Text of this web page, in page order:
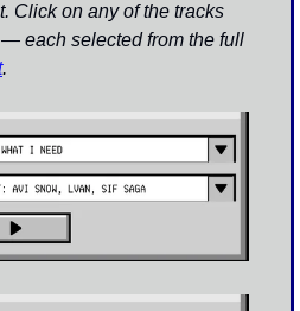
Click on any of the tracks
.